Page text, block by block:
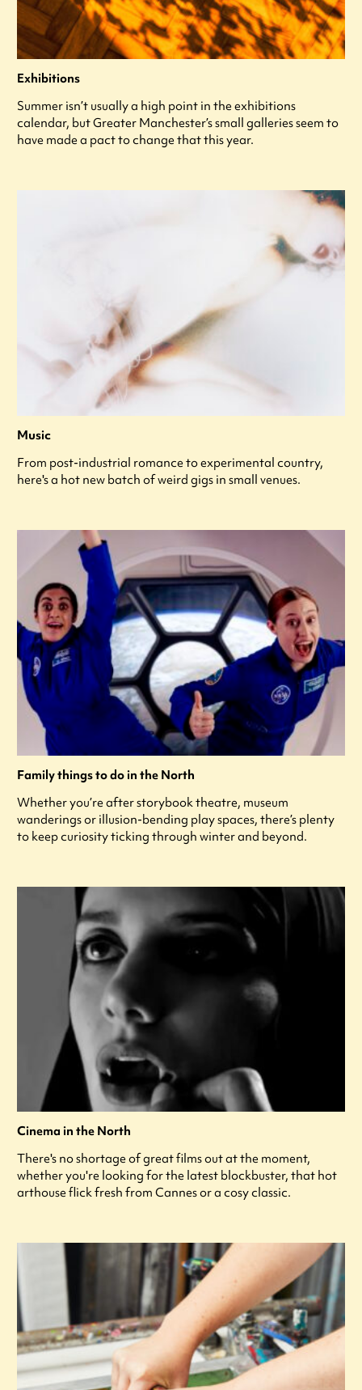
Exhibitions
Summer isn’t usually a high point in the exhibitions
calendar, but Greater Manchester’s small galleries seem to
have made a pact to change that this year.
Music
From post-industrial romance to experimental country,
here's a hot new batch of weird gigs in small venues.
Family things to do in the North
Whether you’re after storybook theatre, museum
wanderings or illusion-bending play spaces, there’s plenty
to keep curiosity ticking through winter and beyond.
Cinema in the North
There's no shortage of great films out at the moment,
whether you're looking for the latest blockbuster, that hot
arthouse flick fresh from Cannes or a cosy classic.